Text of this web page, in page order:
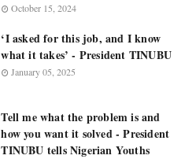
October 15, 2024
‘I asked for this job, and I know
what it takes’ - President TINUBU
January 05, 2025
Tell me what the problem is and
how you want it solved - President
TINUBU tells Nigerian Youths